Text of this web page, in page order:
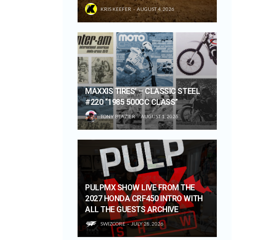
KRIS KEEFER AUGUST 4, 2026
MAXXIS TIRES’ – CLASSIC STEEL
#220 “1985 500CC CLASS”
TONY BLAZIER AUGUST 1, 2026
PULPMX SHOW LIVE FROM THE
2027 HONDA CRF450 INTRO WITH
ALL THE GUESTS ARCHIVE
SWIZCORE JULY 28, 2026